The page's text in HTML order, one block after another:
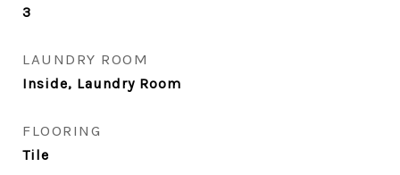
3
LAUNDRY ROOM
Inside, Laundry Room
FLOORING
Tile